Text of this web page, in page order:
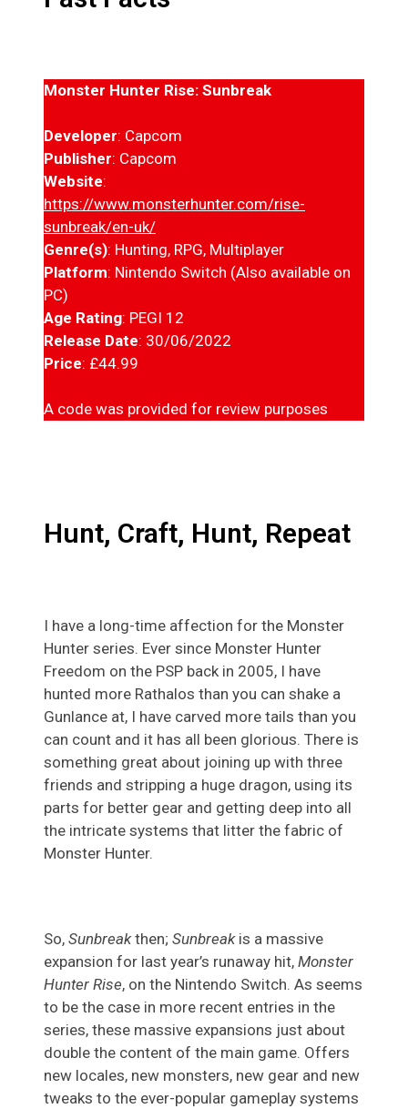
Monster Hunter Rise: Sunbreak
Developer: Capcom
Publisher: Capcom
Website:
https://www.monsterhunter.com/rise-
sunbreak/en-uk/
Genre(s): Hunting, RPG, Multiplayer
Platform: Nintendo Switch (Also available on
PC)
Age Rating: PEGI 12
Release Date: 30/06/2022
Price: £44.99
A code was provided for review purposes
Hunt, Craft, Hunt, Repeat
I have a long-time affection for the Monster
Hunter series. Ever since Monster Hunter
Freedom on the PSP back in 2005, I have
hunted more Rathalos than you can shake a
Gunlance at, I have carved more tails than you
can count and it has all been glorious. There is
something great about joining up with three
friends and stripping a huge dragon, using its
parts for better gear and getting deep into all
the intricate systems that litter the fabric of
Monster Hunter.
So, Sunbreakthen; Sunbreak is a massive
expansion for last year’s runaway hit, Monster
Hunter Rise, on the Nintendo Switch. As seems
to be the case in more recent entries in the
series, these massive expansions just about
double the content of the main game. Offers
new locales, new monsters, new gear and new
tweaks to the ever-popular gameplay systems